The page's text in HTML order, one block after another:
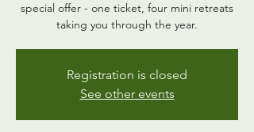
special offer - one ticket, four mini retreats
taking you through the year.
Registration is closed
See other events